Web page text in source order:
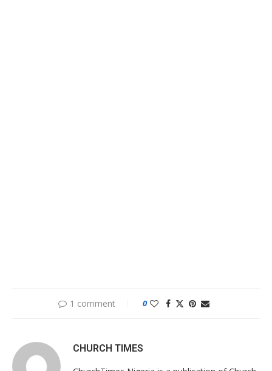
1 comment 0
CHURCH TIMES